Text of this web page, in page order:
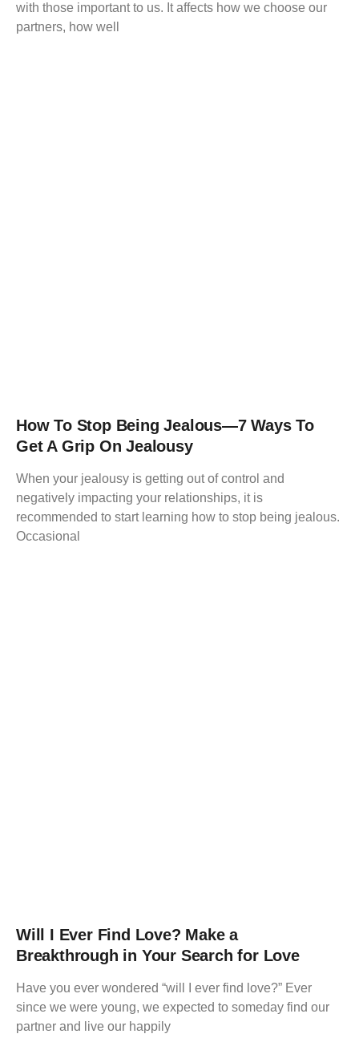
with those important to us. It affects how we choose our
partners, how well
How To Stop Being Jealous—7 Ways To
Get A Grip On Jealousy
When your jealousy is getting out of control and
negatively impacting your relationships, it is
recommended to start learning how to stop being jealous.
Occasional
Will I Ever Find Love? Make a
Breakthrough in Your Search for Love
Have you ever wondered “will I ever find love?” Ever
since we were young, we expected to someday find our
partner and live our happily